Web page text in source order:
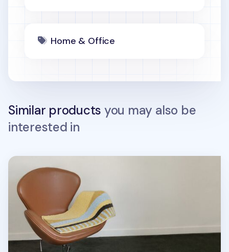
Home & Office
Similar products you may also be
interested in
Life & Pieces Indoor Mat